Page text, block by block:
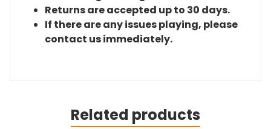
Returns are accepted up to 30 days.
If there are any issues playing, please
contact us immediately.
Related products